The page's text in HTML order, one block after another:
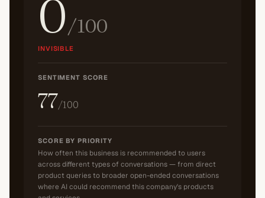
0/100
INVISIBLE
SENTIMENT SCORE
77/100
SCORE BY PRIORITY
How often this business is recommended to users
across different types of conversations — from direct
product queries to broader open-ended conversations
where AI could recommend this company's products